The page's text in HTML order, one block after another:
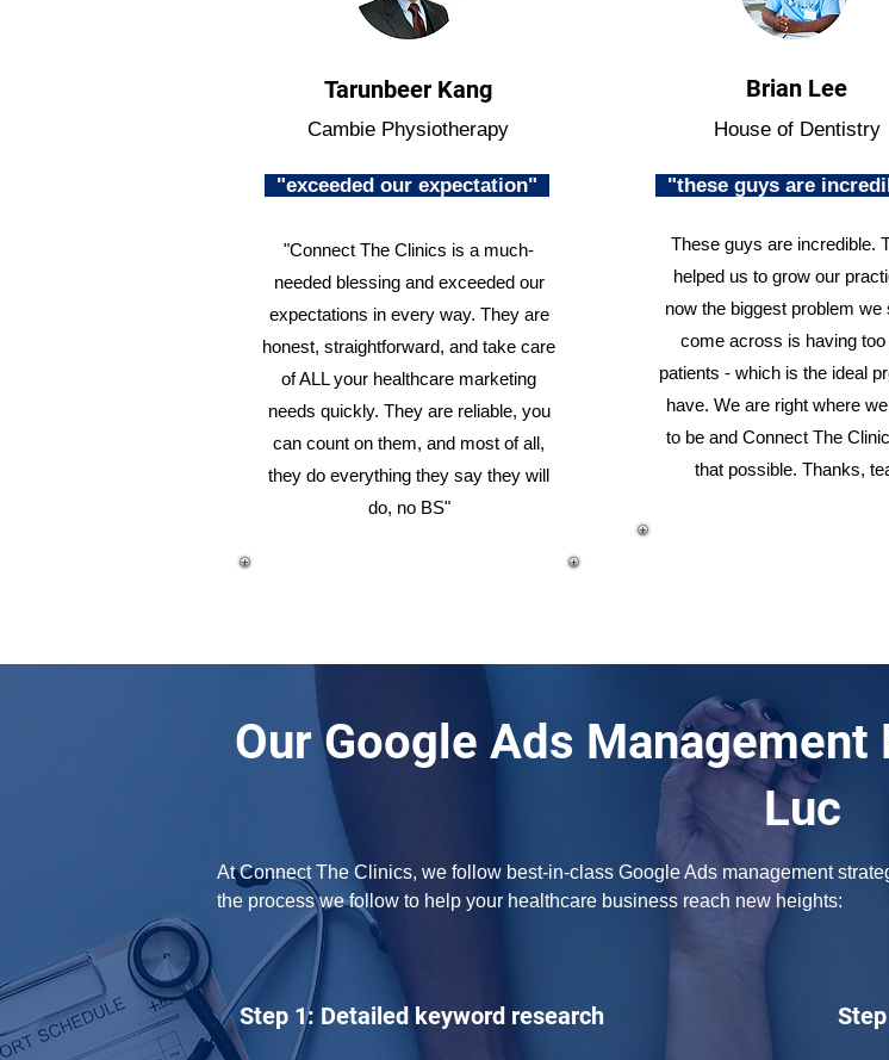
Tarunbeer Kang
Cambie Physiotherapy
"exceeded our expectation"
"Connect The Clinics is a much-
needed blessing and exceeded our
expectations in every way. They are
honest, straightforward, and take care
of ALL your healthcare marketing
needs quickly. They are reliable, you
can count on them, and most of all,
they do everything they say they will
do, no BS"
Brian Lee
House of Dentistry
"these guys are
These guys are incredible.
helped us to grow our
now the biggest problem we
come across is having
patients - which is the ideal
have. We are right where
to be and Connect The
that possible. Thanks,
Our Google Ads
Luc
At Connect The Clinics, we follow best-in-class Google Ads management
the process we follow to help your healthcare business reach new heights:
Step 1: Detailed keyword research